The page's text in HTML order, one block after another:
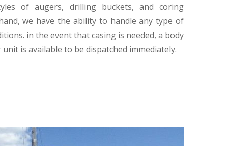
of augers, drilling buckets, and coring
we have the ability to handle any type of
in the event that casing is needed, a body
is available to be dispatched immediately.